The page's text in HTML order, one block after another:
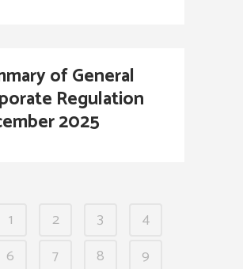
of General
Regulation
2025
1 2 3
4
6 7 8
9